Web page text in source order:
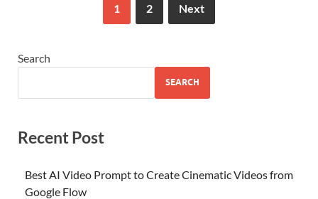
1 2 Next
Search
SEARCH
Recent Post
Best AI Video Prompt to Create Cinematic Videos from
Google Flow